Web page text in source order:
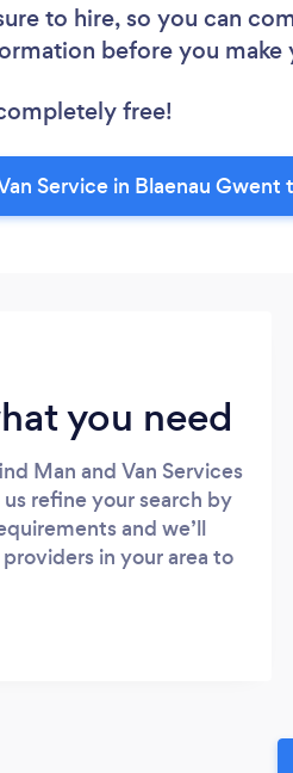
to hire, so you can
before you make
free!
Service in Blaenau Gwent
you need
Man and Van Services
refine your search by
and we’ll
in your area to